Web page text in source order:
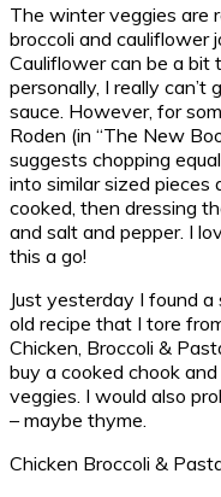
The winter veggies are
broccoli and cauliflower
Cauliflower can be a bit
personally, I really can’t
sauce. However, for
Roden (in “The New
suggests chopping
into similar sized pieces
cooked, then dressing
and salt and pepper. I
this a go!
Just yesterday I found
old recipe that I tore
Chicken, Broccoli &
buy a cooked chook
veggies. I would also
– maybe thyme.
Chicken Broccoli &